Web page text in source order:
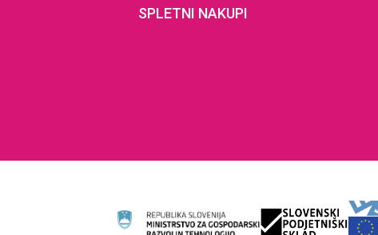
SPLETNI NAKUPI